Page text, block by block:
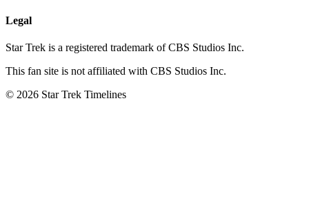
Legal
Star Trek is a registered trademark of CBS Studios Inc.
This fan site is not affiliated with CBS Studios Inc.
© 2026 Star Trek Timelines